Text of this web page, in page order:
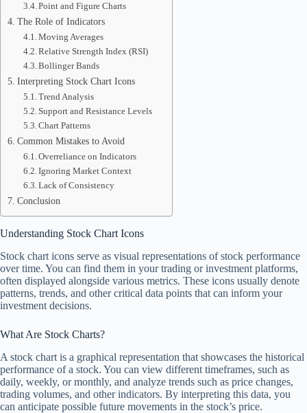
Point and Figure Charts
The Role of Indicators
Moving Averages
Relative Strength Index (RSI)
Bollinger Bands
Interpreting Stock Chart Icons
Trend Analysis
Support and Resistance Levels
Chart Patterns
Common Mistakes to Avoid
Overreliance on Indicators
Ignoring Market Context
Lack of Consistency
Conclusion
Understanding Stock Chart Icons
Stock chart icons serve as visual representations of stock performance
over time. You can find them in your trading or investment platforms,
often displayed alongside various metrics. These icons usually denote
patterns, trends, and other critical data points that can inform your
investment decisions.
What Are Stock Charts?
A stock chart is a graphical representation that showcases the historical
performance of a stock. You can view different timeframes, such as
daily, weekly, or monthly, and analyze trends such as price changes,
trading volumes, and other indicators. By interpreting this data, you
can anticipate possible future movements in the stock’s price.